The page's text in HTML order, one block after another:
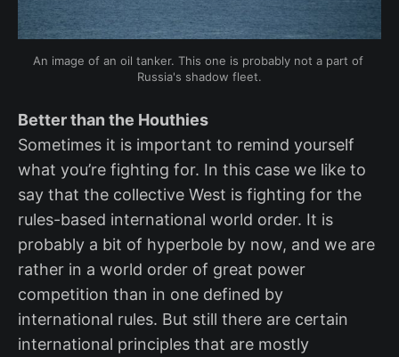
An image of an oil tanker. This one is probably not a part of
Russia's shadow fleet.
Better than the Houthies
Sometimes it is important to remind yourself
what you’re fighting for. In this case we like to
say that the collective West is fighting for the
rules-based international world order. It is
probably a bit of hyperbole by now, and we are
rather in a world order of great power
competition than in one defined by
international rules. But still there are certain
international principles that are mostly